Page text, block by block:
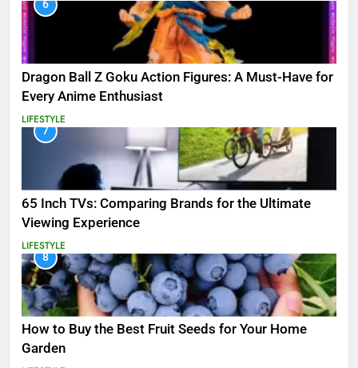
6
Dragon Ball Z Goku Action Figures: A Must-Have for
Every Anime Enthusiast
LIFESTYLE
7
65 Inch TVs: Comparing Brands for the Ultimate
Viewing Experience
LIFESTYLE
8
How to Buy the Best Fruit Seeds for Your Home
Garden